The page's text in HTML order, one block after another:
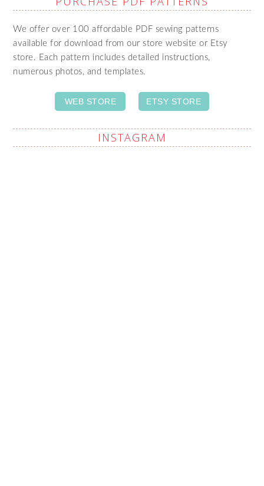
We offer over 100 affordable PDF sewing patterns
available for download from our store website or Etsy
store. Each pattern includes detailed instructions,
numerous photos, and templates.
WEB STORE ETSY STORE
INSTAGRAM